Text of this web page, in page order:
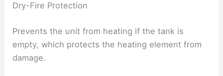
Dry-Fire Protection
Prevents the unit from heating if the tank is
empty, which protects the heating element from
damage.